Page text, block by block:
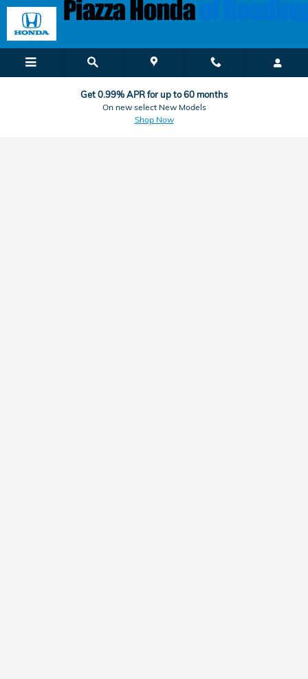
Skip to main content
Honda Finance & Car Loan
Get 0.99% APR for up to 60 months
On new select New Models
Shop Now